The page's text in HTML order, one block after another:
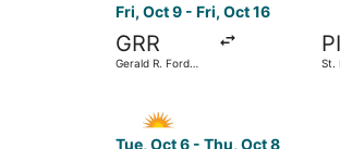
Fri, Oct 9 - Fri, Oct 16
GRR
Gerald R. Ford
St.
Tue, Oct 6 - Thu, Oct 8